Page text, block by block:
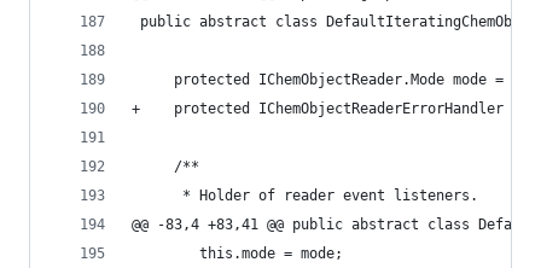
public abstract class
protected
+    protected
*
@@ -83,4 +83,41 @@ public